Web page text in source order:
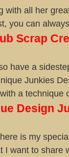
with all her
you can
Scrap
have a
Junkies
with a technique
Design
is my
I want to share